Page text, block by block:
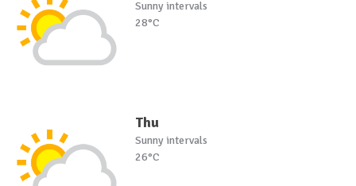
Sunny intervals
28°C
Thu
Sunny intervals
26°C